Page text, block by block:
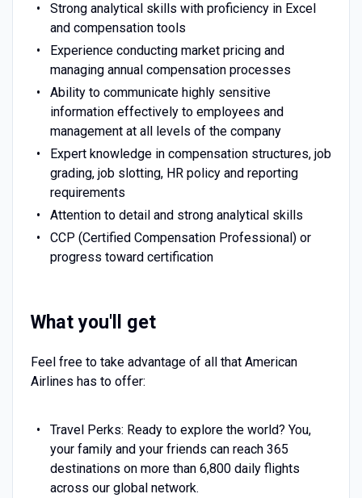
Strong analytical skills with proficiency in Excel
and compensation tools
Experience conducting market pricing and
managing annual compensation processes
Ability to communicate highly sensitive
information effectively to employees and
management at all levels of the company
Expert knowledge in compensation structures, job
grading, job slotting, HR policy and reporting
requirements
Attention to detail and strong analytical skills
CCP (Certified Compensation Professional) or
progress toward certification
What you'll get
Feel free to take advantage of all that American
Airlines has to offer:
Travel Perks: Ready to explore the world? You,
your family and your friends can reach 365
destinations on more than 6,800 daily flights
across our global network.